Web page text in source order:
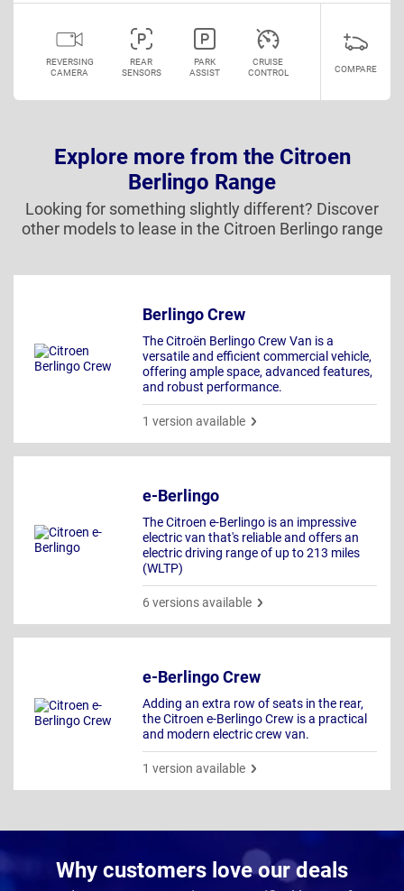
REVERSING
CAMERA
REAR
SENSORS
PARK
ASSIST
CRUISE
CONTROL
COMPARE
Explore more from the Citroen
Berlingo Range
Looking for something slightly different? Discover
other models to lease in the Citroen Berlingo range
Berlingo Crew
The Citroën Berlingo Crew Van is a
versatile and efficient commercial vehicle,
offering ample space, advanced features,
and robust performance.
1 version available
e-Berlingo
The Citroen e-Berlingo is an impressive
electric van that's reliable and offers an
electric driving range of up to 213 miles
(WLTP)
6 versions available
e-Berlingo Crew
Adding an extra row of seats in the rear,
the Citroen e-Berlingo Crew is a practical
and modern electric crew van.
1 version available
Why customers love our deals